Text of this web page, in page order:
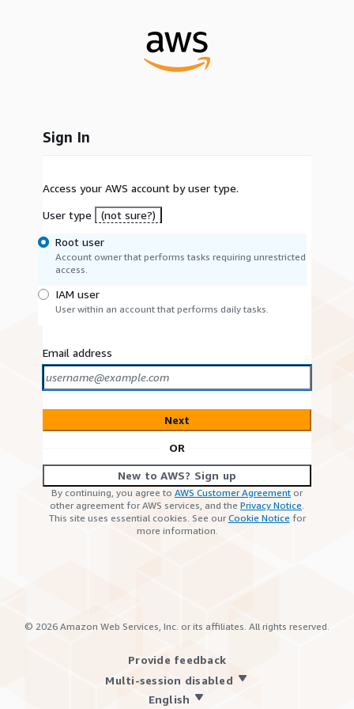
Sign In
Access your AWS account by user type.
User type
(not sure?)
Root user
Account owner that performs tasks requiring unrestricted
access.
IAM user
User within an account that performs daily tasks.
Email address
Next
OR
New to AWS? Sign up
By continuing, you agree to AWS Customer Agreement or
other agreement for AWS services, and the Privacy Notice.
This site uses essential cookies. See ourCookie Notice for
more information.
© 2026 Amazon Web Services, Inc. or its affiliates. All rights reserved.
Provide feedback
Multi-session disabled
English